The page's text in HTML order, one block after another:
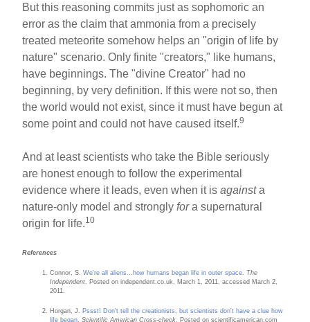
But this reasoning commits just as sophomoric an
error as the claim that ammonia from a precisely
treated meteorite somehow helps an "origin of life by
nature" scenario. Only finite "creators," like humans,
have beginnings. The "divine Creator" had no
beginning, by very definition. If this were not so, then
the world would not exist, since it must have begun at
some point and could not have caused itself.9
And at least scientists who take the Bible seriously
are honest enough to follow the experimental
evidence where it leads, even when it isagainsta
nature-only model and stronglyfora supernatural
origin for life.10
References
Connor, S.We're all aliens…how humans began life in outer space
The
Independent . Posted on independent.co.uk, March 1, 2011, accessed March 2,
2011.
Horgan, J. Pssst! Don't tell the creationists, but scientists don't have a clue how
life began .Scientific American Cross-check. Posted on scientificamerican.com